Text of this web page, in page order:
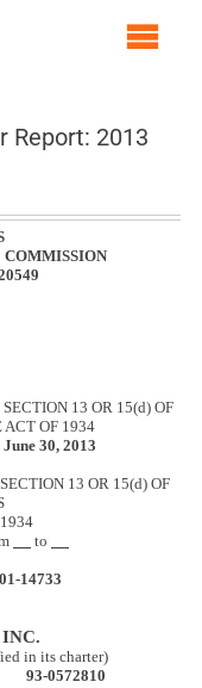
Report: 2013
COMMISSION
13 OR 15(d) OF
ACT OF 1934
30, 2013
13 OR 15(d) OF
to
14733
in its charter)
93-0572810